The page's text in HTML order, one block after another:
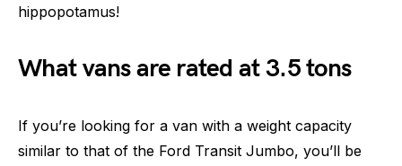
hippopotamus!
What vans are rated at 3.5 tons
If you’re looking for a van with a weight capacity
similar to that of the Ford Transit Jumbo, you’ll be